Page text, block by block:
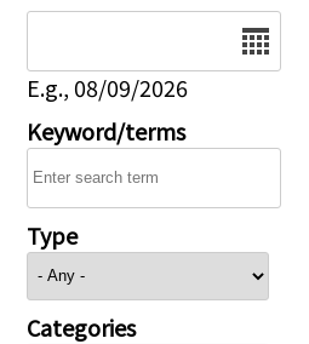
E.g., 08/09/2026
Keyword/terms
Type
Categories